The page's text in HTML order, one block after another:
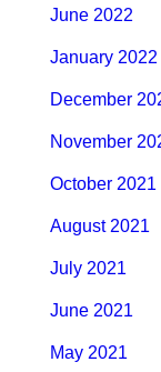
June 2022
January 2022
December
November
October 2021
August 2021
July 2021
June 2021
May 2021